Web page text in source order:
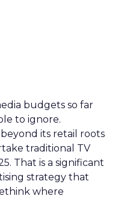
budgets so far
to ignore.
its retail roots
traditional TV
That is a significant
strategy that
where